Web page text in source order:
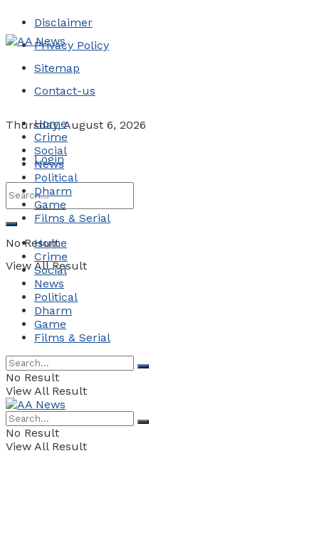
Disclaimer
Privacy Policy
Sitemap
Contact-us
Thursday, August 6, 2026
Login
No Result
View All Result
Home
Crime
Social
News
Political
Dharm
Game
Films & Serial
Home
Crime
Social
News
Political
Dharm
Game
Films & Serial
No Result
View All Result
No Result
View All Result